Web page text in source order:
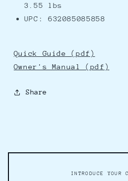
3.55 lbs
UPC: 632085085858
Quick Guide (pdf)
Owner's Manual (pdf)
Share
INTRODUCE YOUR